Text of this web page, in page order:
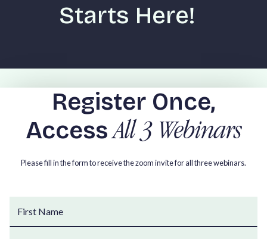
Starts Here!
Register Once,
AccessAll 3 Webinars
Please fill in the form to receive the zoom invite for all three webinars.